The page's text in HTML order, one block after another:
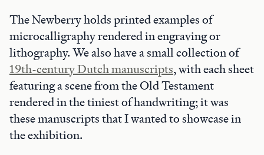
The Newberry holds printed examples of
microcalligraphy rendered in engraving or
lithography. We also have a small collection of
19th-century Dutch manuscripts, with each sheet
featuring a scene from the Old Testament
rendered in the tiniest of handwriting; it was
these manuscripts that I wanted to showcase in
the exhibition.